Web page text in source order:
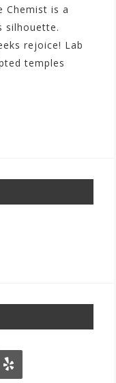
Chemist is a
silhouette.
rejoice! Lab
temples